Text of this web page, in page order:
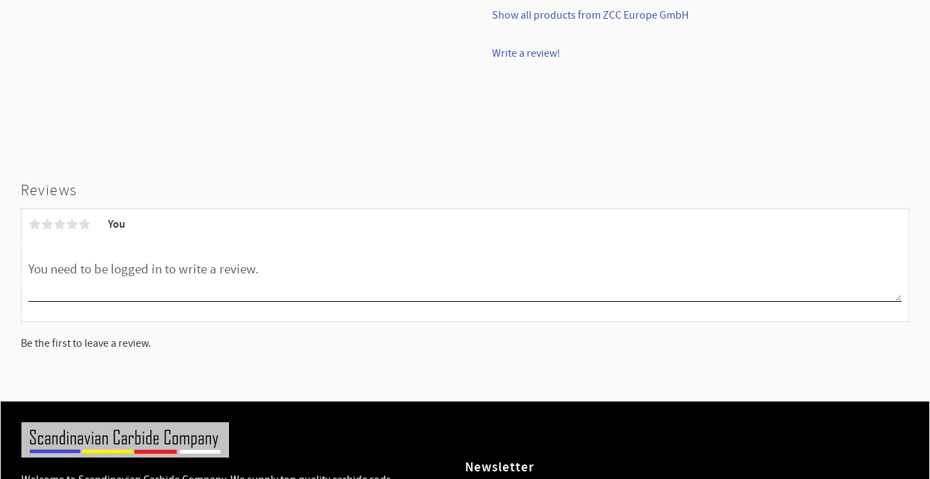
Show all products from ZCC Europe GmbH
Write a review!
Reviews
You
Be the first to leave a review.
Newsletter